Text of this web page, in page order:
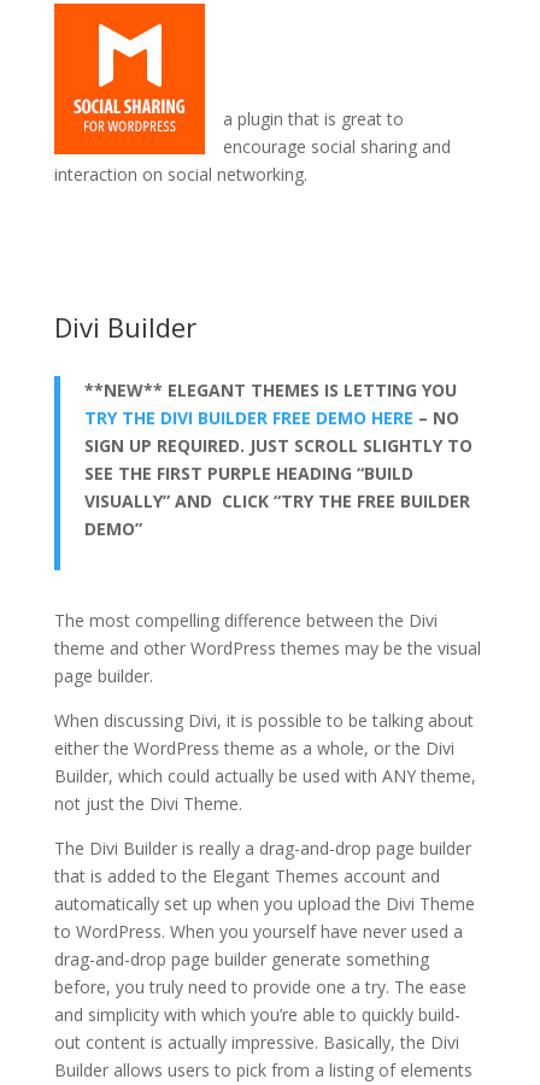
a plugin that is great to
encourage social sharing and
interaction on social networking.
Divi Builder
**NEW** ELEGANT THEMES IS LETTING YOU
TRY THE DIVI BUILDER FREE DEMO HERE – NO
SIGN UP REQUIRED. JUST SCROLL SLIGHTLY TO
SEE THE FIRST PURPLE HEADING “BUILD
VISUALLY” AND CLICK “TRY THE FREE BUILDER
DEMO”
The most compelling difference between the Divi
theme and other WordPress themes may be the visual
page builder.
When discussing Divi, it is possible to be talking about
either the WordPress theme as a whole, or the Divi
Builder, which could actually be used with ANY theme,
not just the Divi Theme.
The Divi Builder is really a drag-and-drop page builder
that is added to the Elegant Themes account and
automatically set up when you upload the Divi Theme
to WordPress. When you yourself have never used a
drag-and-drop page builder generate something
before, you truly need to provide one a try. The ease
and simplicity with which you’re able to quickly build-
out content is actually impressive. Basically, the Divi
Builder allows users to pick from a listing of elements